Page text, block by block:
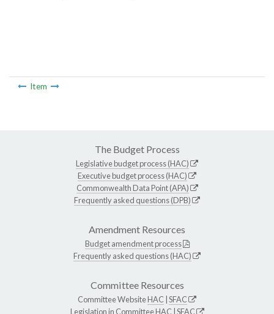
Item
The Budget Process
Legislative budget process (HAC)
Executive budget process (HAC)
Commonwealth Data Point (APA)
Frequently asked questions (DPB)
Amendment Resources
Budget amendment process
Frequently asked questions (HAC)
Committee Resources
Committee WebsiteHAC SFAC
Legislation in CommitteeHAC SFAC